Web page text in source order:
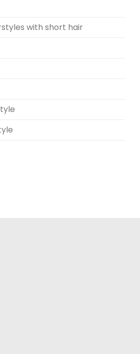
with short hair